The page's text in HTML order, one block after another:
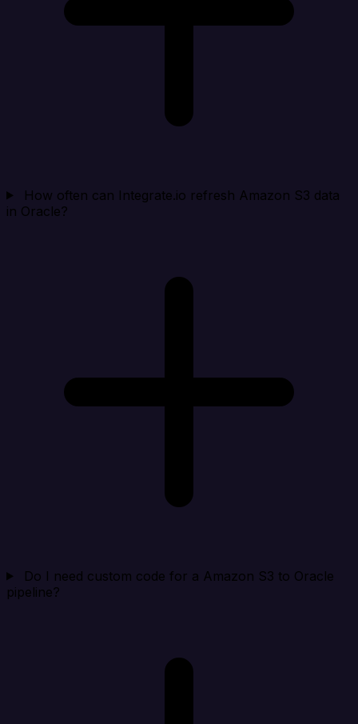
How often can Integrate.io refresh Amazon S3 data
in Oracle?
Do I need custom code for a Amazon S3 to Oracle
pipeline?